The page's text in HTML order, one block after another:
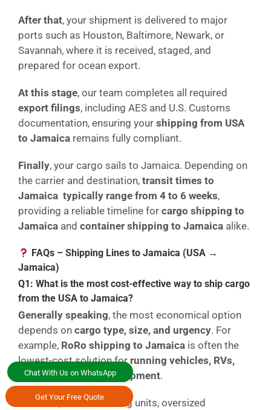
Chat With Us on WhatsApp
Get Your Free Quote
After that, your shipment is delivered to major
ports such as Houston, Baltimore, Newark, or
Savannah, where it is received, staged, and
prepared for ocean export.
At this stage, our team completes all required
export filings, including AES and U.S. Customs
documentation, ensuring your shipping from USA
to Jamaica remains fully compliant.
Finally, your cargo sails to Jamaica. Depending on
the carrier and destination, transit times to
Jamaica typically range from 4 to 6 weeks,
providing a reliable timeline for cargo shipping to
Jamaica and container shipping to Jamaica alike.
FAQs – Shipping Lines to Jamaica (USA →
Jamaica)
Q1: What is the most cost-effective way to ship cargo
from the USA to Jamaica?
Generally speaking, the most economical option
depends on cargo type, size, and urgency. For
example, RoRo shipping to Jamaica is often the
lowest-cost solution forrunning vehicles, RVs,
and wheeled heavy equipment.
However, for non-running units, oversized